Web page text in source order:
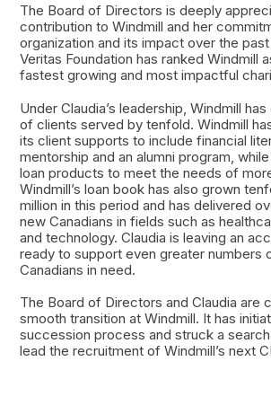
The Board of Directors is deeply
contribution to Windmill and her
organization and its impact over the
Veritas Foundation has ranked Windmill
fastest growing and most impactful
Under Claudia’s leadership, Windmill
of clients served by tenfold. Windmill
its client supports to include financial
mentorship and an alumni program,
loan products to meet the needs of
Windmill’s loan book has also grown
million in this period and has delivered
new Canadians in fields such as
and technology. Claudia is leaving an
ready to support even greater numbers
Canadians in need.
The Board of Directors and Claudia are
smooth transition at Windmill. It has
succession process and struck a
lead the recruitment of Windmill’s next